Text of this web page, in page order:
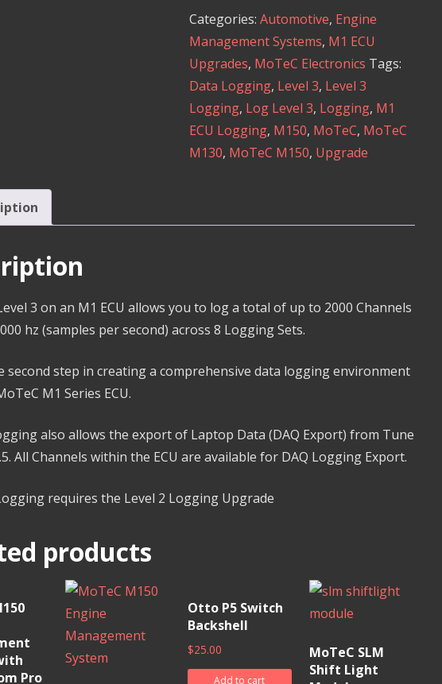
ECU
-
Logging
Level
3
Upgrade
quantity
Categories: Automotive, Engine
Management Systems, M1 ECU
Upgrades, MoTeC Electronics Tags:
Data Logging, Level 3, Level 3
Logging, Log Level 3, Logging, M1
ECU Logging, M150, MoTeC, MoTeC
M130, MoTeC M150, Upgrade
3 on an M1 ECU allows you to log a total of up to 2000 Channels
hz (samples per second) across 8 Logging Sets.
second step in creating a comprehensive data logging environment
M1 Series ECU.
also allows the export of Laptop Data (DAQ Export) from Tune
All Channels within the ECU are available for DAQ Logging Export.
requires the Level 2 Logging Upgrade
products
Pro
Otto P5 Switch
Backshell
$25.00
Add to cart
MoTeC SLM
Shift Light